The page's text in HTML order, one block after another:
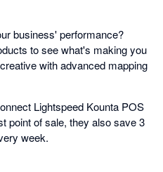
business' performance?
to see what's making you
with advanced mapping
Lightspeed Kounta POS
point of sale, they also save 3
week.